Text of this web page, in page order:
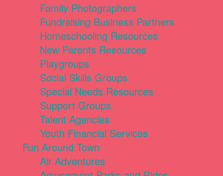
Family Photographers
Fundraising Business Partners
Homeschooling Resources
New Parents Resources
Playgroups
Social Skills Groups
Special Needs Resources
Support Groups
Talent Agencies
Youth Financial Services
Fun Around Town
Air Adventures